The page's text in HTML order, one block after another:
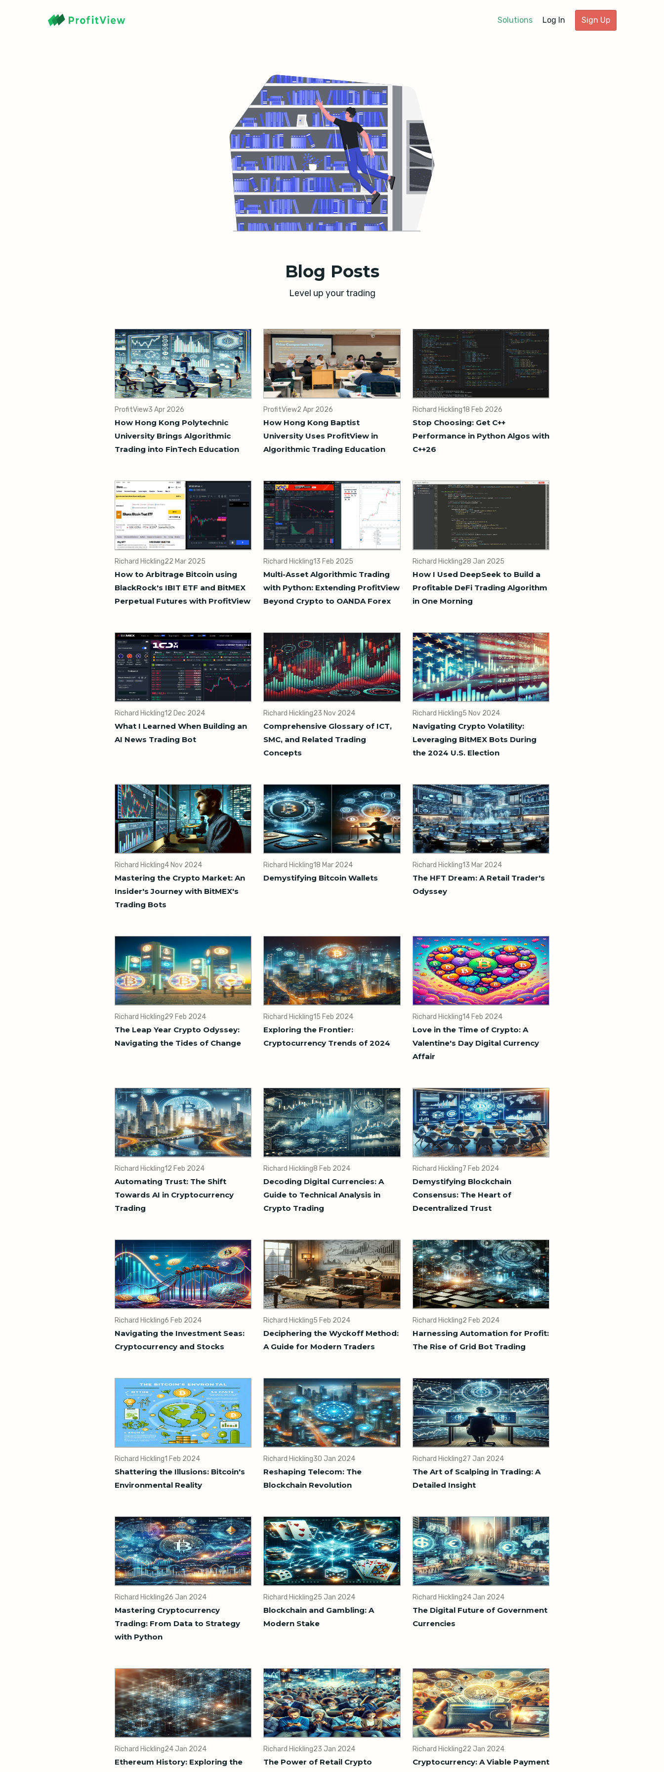
Solutions Log In Sign Up
Blog Posts
Level up your trading
ProfitView3 Apr 2026
How Hong Kong Polytechnic
University Brings Algorithmic
Trading into FinTech Education
ProfitView2 Apr 2026
How Hong Kong Baptist
University Uses ProfitView in
Algorithmic Trading Education
Richard Hickling18 Feb 2026
Stop Choosing: Get C++
Performance in Python Algos with
C++26
Richard Hickling22 Mar 2025
How to Arbitrage Bitcoin using
BlackRock's IBIT ETF and BitMEX
Perpetual Futures with ProfitView
Richard Hickling13 Feb 2025
Multi-Asset Algorithmic Trading
with Python: Extending ProfitView
Beyond Crypto to OANDA Forex
Richard Hickling28 Jan 2025
How I Used DeepSeek to Build a
Profitable DeFi Trading Algorithm
in One Morning
Richard Hickling12 Dec 2024
What I Learned When Building an
AI News Trading Bot
Richard Hickling23 Nov 2024
Comprehensive Glossary of ICT,
SMC, and Related Trading
Concepts
Richard Hickling5 Nov 2024
Navigating Crypto Volatility:
Leveraging BitMEX Bots During
the 2024 U.S. Election
Richard Hickling4 Nov 2024
Mastering the Crypto Market: An
Insider's Journey with BitMEX's
Trading Bots
Richard Hickling18 Mar 2024
Demystifying Bitcoin Wallets
Richard Hickling13 Mar 2024
The HFT Dream: A Retail Trader's
Odyssey
Richard Hickling29 Feb 2024
The Leap Year Crypto Odyssey:
Navigating the Tides of Change
Richard Hickling15 Feb 2024
Exploring the Frontier:
Cryptocurrency Trends of 2024
Richard Hickling14 Feb 2024
Love in the Time of Crypto: A
Valentine's Day Digital Currency
Affair
Richard Hickling12 Feb 2024
Automating Trust: The Shift
Towards AI in Cryptocurrency
Trading
Richard Hickling8 Feb 2024
Decoding Digital Currencies: A
Guide to Technical Analysis in
Crypto Trading
Richard Hickling7 Feb 2024
Demystifying Blockchain
Consensus: The Heart of
Decentralized Trust
Richard Hickling6 Feb 2024
Navigating the Investment Seas:
Cryptocurrency and Stocks
Richard Hickling5 Feb 2024
Deciphering the Wyckoff Method:
A Guide for Modern Traders
Richard Hickling2 Feb 2024
Harnessing Automation for Profit:
The Rise of Grid Bot Trading
Richard Hickling1 Feb 2024
Shattering the Illusions: Bitcoin's
Environmental Reality
Richard Hickling30 Jan 2024
Reshaping Telecom: The
Blockchain Revolution
Richard Hickling27 Jan 2024
The Art of Scalping in Trading: A
Detailed Insight
Richard Hickling26 Jan 2024
Mastering Cryptocurrency
Trading: From Data to Strategy
with Python
Richard Hickling25 Jan 2024
Blockchain and Gambling: A
Modern Stake
Richard Hickling24 Jan 2024
The Digital Future of Government
Currencies
Richard Hickling24 Jan 2024
Ethereum History: Exploring the
Richard Hickling23 Jan 2024
The Power of Retail Crypto
Richard Hickling22 Jan 2024
Cryptocurrency: A Viable Payment